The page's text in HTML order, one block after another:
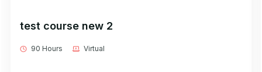
test course new 2
90 Hours Virtual